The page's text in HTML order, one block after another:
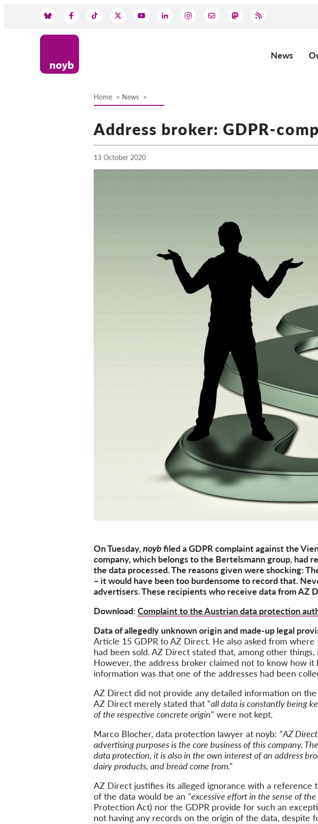
Main
News
Home News
Address broker: GDPR-
13 October 2020
OnTuesday,noybfiled a GDPR complaint against the
company, which belongs to the Bertelsmann group,
the data processed. The reasons given were shocking:
– it would have been too burdensome to recordthat.
advertisers. These recipientswho receive data from AZ
Download: Complaint to the Austrian data protection
Data of allegedly unknown origin and made-up legal
Article 15 GDPR toAZ Direct. He also asked from where
had been sold. AZ Direct stated that, among other
However, the address broker claimed not to know how it
information was that one of the addresses had been
AZ Direct did not provide any detailed information on
AZ Direct merely stated that "all data is constantly being
of the respective concrete origin" were not kept.
Marco Blocher, data protection lawyer at noyb: "AZ
advertising purposesis the core business of this company. The
data protection, itisalsoin the own interest of an address
dairy products, and breadcome from."
AZ Direct justifies its alleged ignorance with a reference
of the data would be an "excessive effort in the sense of the
Protection Act) nor the GDPR provide for such an
not having any records on the origin of the data, despite